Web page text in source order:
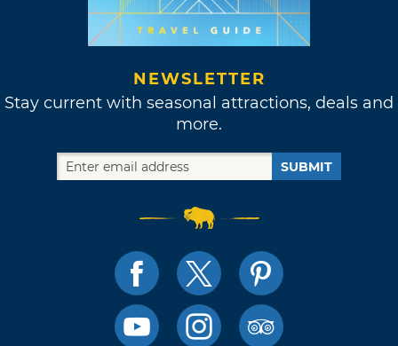
NEWSLETTER
Stay current with seasonal attractions, deals and
more.
SUBMIT